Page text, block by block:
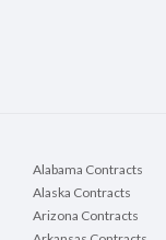
Alabama Contracts
Alaska Contracts
Arizona Contracts